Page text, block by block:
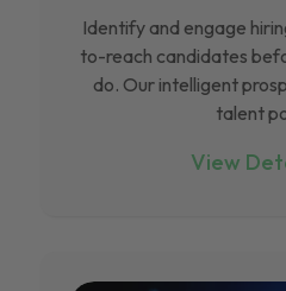
Identify and engage
to-reach candidates
do. Our intelligent
talent
View